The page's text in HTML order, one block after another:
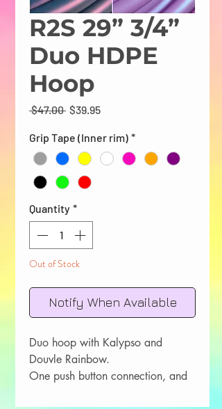
R2S 29” 3/4”
Duo HDPE
Hoop
$47.00 Regular
$39.95Sale
Grip Tape (Inner rim) *
Quantity *
Out of Stock
Notify When Available
Duo hoop with Kalypso and
Douvle Rainbow.
One push button connection, and